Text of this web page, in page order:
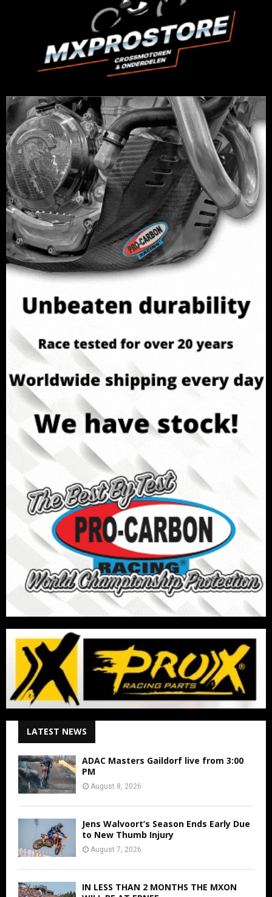
LATEST NEWS
ADAC Masters Gaildorf live from 3:00
PM
August 8, 2026
Jens Walvoort’s Season Ends Early Due
to New Thumb Injury
August 7, 2026
IN LESS THAN 2 MONTHS THE MXON